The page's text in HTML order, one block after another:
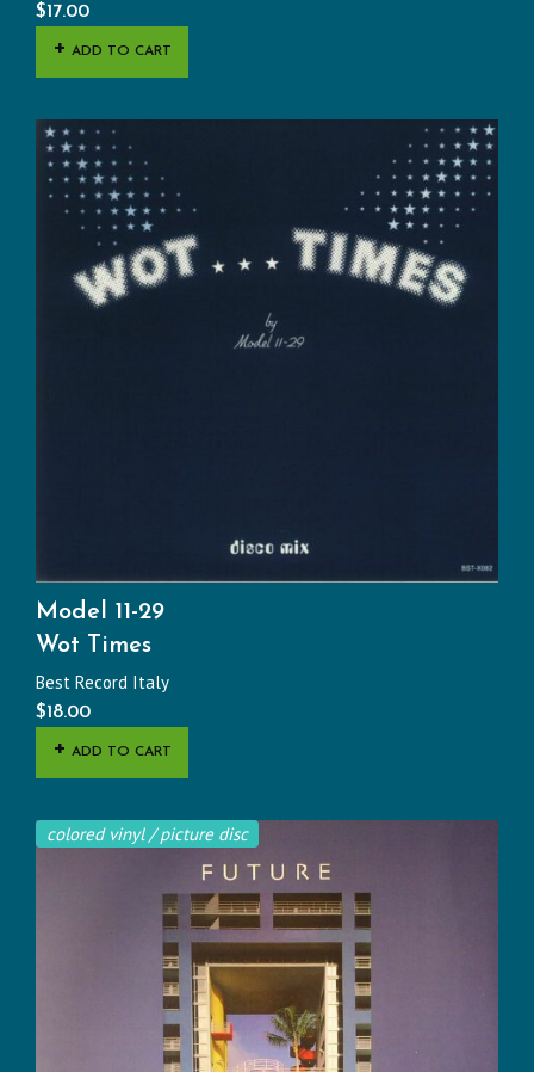
$17.00
ADD TO CART
Model 11-29
Wot Times
Best Record Italy
$18.00
ADD TO CART
colored vinyl / picture disc